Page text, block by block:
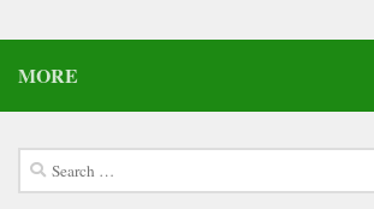
MORE
Search
for: